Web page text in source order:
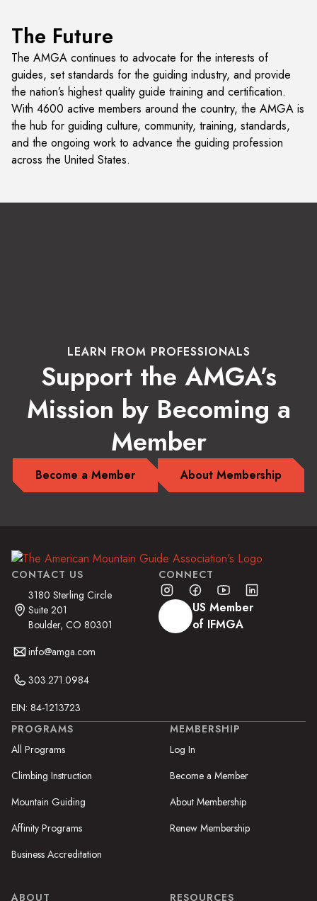
The Future
The AMGA continues to advocate for the interests of
guides, set standards for the guiding industry, and provide
the nation’s highest quality guide training and certification.
With 4600 active members around the country, the AMGA is
the hub for guiding culture, community, training, standards,
and the ongoing work to advance the guiding profession
across the United States.
LEARN FROM PROFESSIONALS
Support the AMGA’s
Mission by Becoming a
Member
Become a Member About Membership
CONTACT US
3180 Sterling Circle
Suite 201
Boulder, CO 80301
info@amga.com
303.271.0984
EIN: 84-1213723
CONNECT
US Member
of IFMGA
PROGRAMS
All Programs
Climbing Instruction
Mountain Guiding
Affinity Programs
Business Accreditation
MEMBERSHIP
Log In
Become a Member
About Membership
Renew Membership
ABOUT
RESOURCES